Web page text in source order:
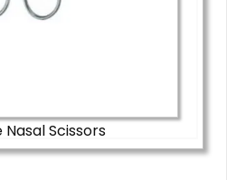
Scissors